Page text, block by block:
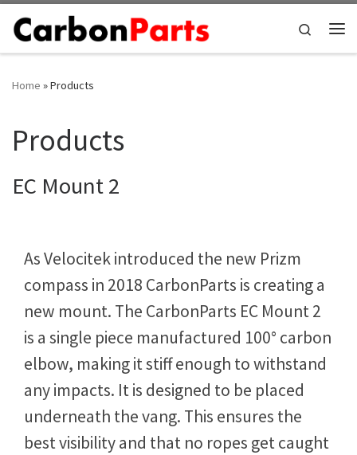
Skip to content
Search
Home »Products
Products
EC Mount 2
As Velocitek introduced the new Prizm
compass in 2018 CarbonParts is creating a
new mount. The CarbonParts EC Mount 2
is a single piece manufactured 100° carbon
elbow, making it stiff enough to withstand
any impacts. It is designed to be placed
underneath the vang. This ensures the
best visibility and that no ropes get caught